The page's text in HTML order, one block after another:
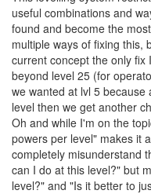
useful combinations and
found and become the
multiple ways of fixing this,
current concept the only
beyond level 25 (for
we wanted at lvl 5
level then we get another
Oh and while I'm on the
powers per level" makes it
completely misunderstand
can I do at this level?" but
level?" and "Is it better to